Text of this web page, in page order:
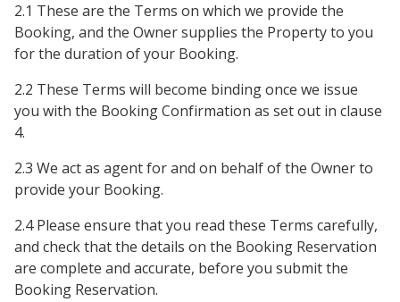
2.1 These are the Terms on which we provide the
Booking, and the Owner supplies the Property to you
for the duration of your Booking.
2.2 These Terms will become binding once we issue
you with the Booking Confirmation as set out in clause
4.
2.3 We act as agent for and on behalf of the Owner to
provide your Booking.
2.4 Please ensure that you read these Terms carefully,
and check that the details on the Booking Reservation
are complete and accurate, before you submit the
Booking Reservation.